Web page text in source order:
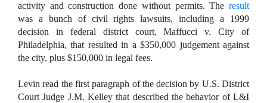
activity and construction done without permits. The result
was a bunch of civil rights lawsuits, including a 1999
decision in federal district court, Maffucci v. City of
Philadelphia, that resulted in a $350,000 judgement against
the city, plus $150,000 in legal fees.
Levin read the first paragraph of the decision by U.S. District
Court Judge J.M. Kelley that described the behavior of L&I